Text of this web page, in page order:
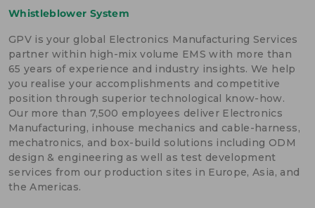
Whistleblower System
GPV is your global Electronics Manufacturing Services
partner within high-mix volume EMS with more than
65 years of experience and industry insights. We help
you realise your accomplishments and competitive
position through superior technological know-how.
Our more than 7,500 employees deliver Electronics
Manufacturing, inhouse mechanics and cable-harness,
mechatronics, and box-build solutions including ODM
design & engineering as well as test development
services from our production sites in Europe, Asia, and
the Americas.